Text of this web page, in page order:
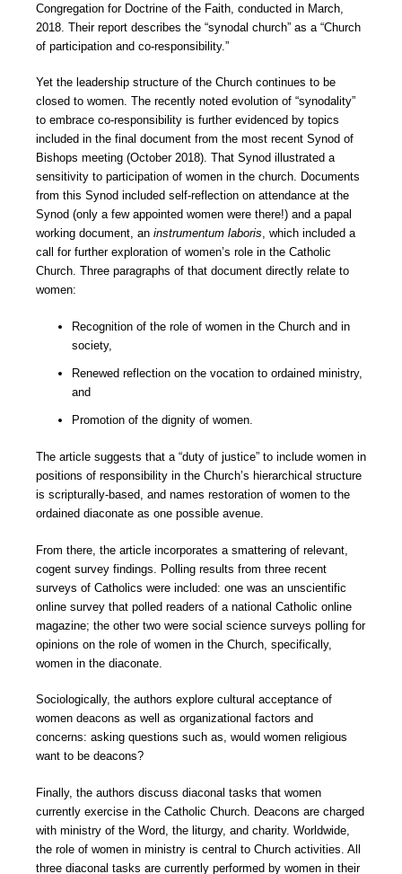
Congregation for Doctrine of the Faith, conducted in March,
2018. Their report describes the “synodal church” as a “Church
of participation and co-responsibility.”
Yet the leadership structure of the Church continues to be
closed to women. The recently noted evolution of “synodality”
to embrace co-responsibility is further evidenced by topics
included in the final document from the most recent Synod of
Bishops meeting (October 2018). That Synod illustrated a
sensitivity to participation of women in the church. Documents
from this Synod included self-reflection on attendance at the
Synod (only a few appointed women were there!) and a papal
working document, an instrumentum laboris, which included a
call for further exploration of women’s role in the Catholic
Church. Three paragraphs of that document directly relate to
women:
Recognition of the role of women in the Church and in
society,
Renewed reflection on the vocation to ordained ministry,
and
Promotion of the dignity of women.
The article suggests that a “duty of justice” to include women in
positions of responsibility in the Church’s hierarchical structure
is scripturally-based, and names restoration of women to the
ordained diaconate as one possible avenue.
From there, the article incorporates a smattering of relevant,
cogent survey findings. Polling results from three recent
surveys of Catholics were included: one was an unscientific
online survey that polled readers of a national Catholic online
magazine; the other two were social science surveys polling for
opinions on the role of women in the Church, specifically,
women in the diaconate.
Sociologically, the authors explore cultural acceptance of
women deacons as well as organizational factors and
concerns: asking questions such as, would women religious
want to be deacons?
Finally, the authors discuss diaconal tasks that women
currently exercise in the Catholic Church. Deacons are charged
with ministry of the Word, the liturgy, and charity. Worldwide,
the role of women in ministry is central to Church activities. All
three diaconal tasks are currently performed by women in their